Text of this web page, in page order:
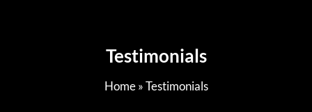
Testimonials
Home»Testimonials